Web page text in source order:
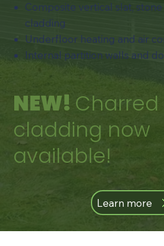
​Composite vertical slat,
cladding
Underfloor heating and air
​Internal partition walls and
NEW!
cladding now
available!
Learn more